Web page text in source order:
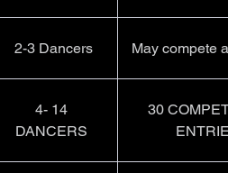
2-3 Dancers May compete
4- 14
DANCERS
30